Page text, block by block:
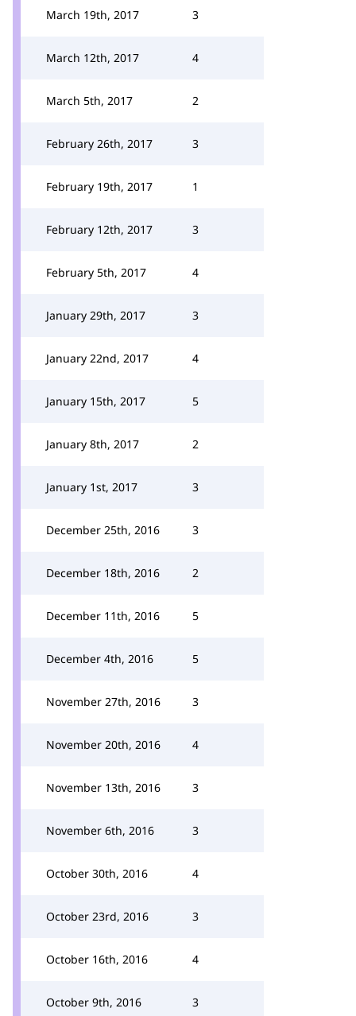
March 19th, 2017 3
March 12th, 2017 4
March 5th, 2017 2
February 26th, 2017 3
February 19th, 2017 1
February 12th, 2017 3
February 5th, 2017 4
January 29th, 2017 3
January 22nd, 2017 4
January 15th, 2017 5
January 8th, 2017 2
January 1st, 2017 3
December 25th, 2016 3
December 18th, 2016 2
December 11th, 2016 5
December 4th, 2016 5
November 27th, 2016 3
November 20th, 2016 4
November 13th, 2016 3
November 6th, 2016 3
October 30th, 2016 4
October 23rd, 2016 3
October 16th, 2016 4
October 9th, 2016 3